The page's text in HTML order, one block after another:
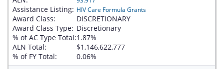
Assistance Listing: HIV Care Formula Grants
Award Class:
DISCRETIONARY
Award Class Type: Discretionary
% of AC Type Total:1.87%
ALN Total:
$1,146,622,777
% of FY Total:
0.06%